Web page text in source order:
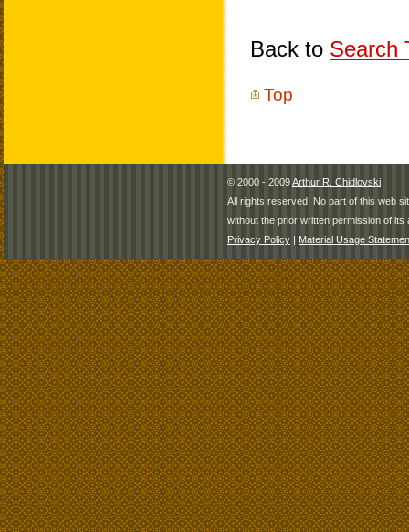
Back to Search
Top
© 2000 - 2009Arthur R. Chidlovski
All rights reserved. No part of this web
without the prior written permission of its
Privacy Policy | Material Usage